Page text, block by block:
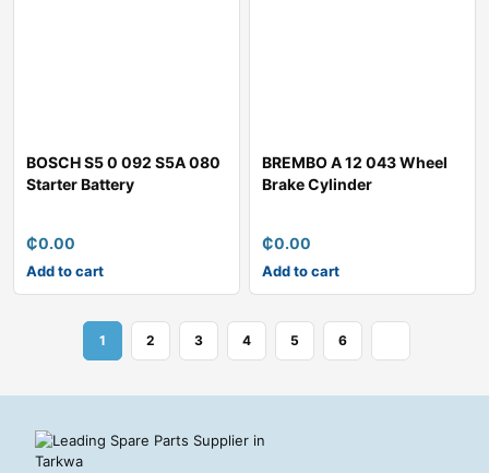
BOSCH S5 0 092 S5A 080
Starter Battery
₵0.00
Add to cart
BREMBO A 12 043 Wheel
Brake Cylinder
₵0.00
Add to cart
1 2 3 4 5 6